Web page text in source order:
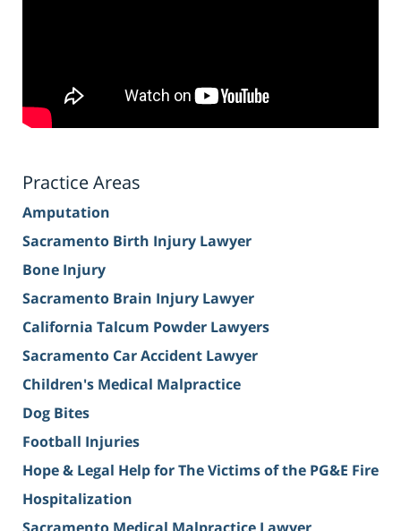
Practice Areas
Amputation
Sacramento Birth Injury Lawyer
Bone Injury
Sacramento Brain Injury Lawyer
California Talcum Powder Lawyers
Sacramento Car Accident Lawyer
Children's Medical Malpractice
Dog Bites
Football Injuries
Hope & Legal Help for The Victims of the PG&E Fire
Hospitalization